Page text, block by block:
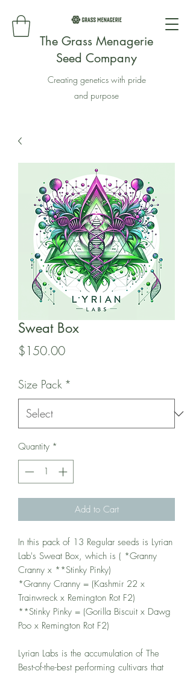
The Grass Menagerie
Seed Company
Creating genetics with pride
and purpose
Sweat Box
$150.00Price
Size Pack *
Quantity *
Add to Cart
In this pack of 13 Regular seeds is Lyrian
Lab's Sweat Box, which is ( *Granny
Cranny x **Stinky Pinky)
*Granny Cranny = (Kashmir 22 x
Trainwreck x Remington Rot F2)
**Stinky Pinky = (Gorilla Biscuit x Dawg
Poo x Remington Rot F2)
Lyrian Labs is the accumulation of The
Best-of-the-best performing cultivars that